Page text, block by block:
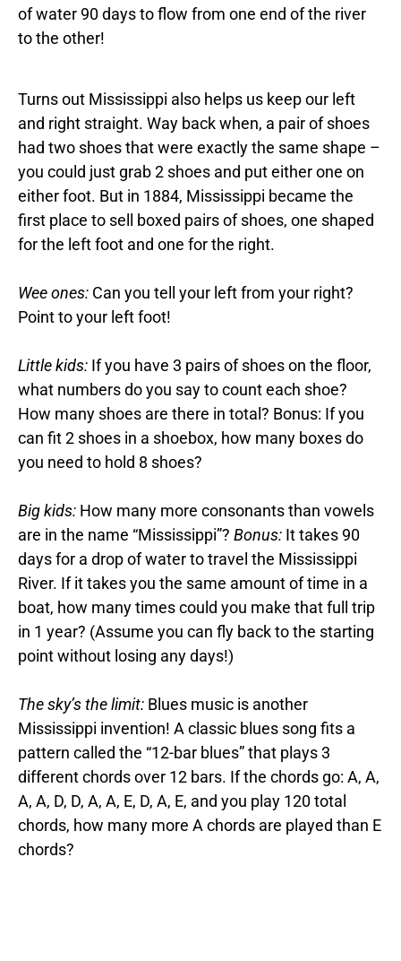
of water 90 days to flow from one end of the river
to the other!
Turns out Mississippi also helps us keep our left
and right straight. Way back when, a pair of shoes
had two shoes that were exactly the same shape –
you could just grab 2 shoes and put either one on
either foot. But in 1884, Mississippi became the
first place to sell boxed pairs of shoes, one shaped
for the left foot and one for the right.
Wee ones: Can you tell your left from your right?
Point to your left foot!
Little kids: If you have 3 pairs of shoes on the floor,
what numbers do you say to count each shoe?
How many shoes are there in total? Bonus: If you
can fit 2 shoes in a shoebox, how many boxes do
you need to hold 8 shoes?
Big kids: How many more consonants than vowels
are in the name “Mississippi”? Bonus: It takes 90
days for a drop of water to travel the Mississippi
River. If it takes you the same amount of time in a
boat, how many times could you make that full trip
in 1 year? (Assume you can fly back to the starting
point without losing any days!)
The sky’s the limit: Blues music is another
Mississippi invention! A classic blues song fits a
pattern called the “12-bar blues” that plays 3
different chords over 12 bars. If the chords go: A, A,
A, A, D, D, A, A, E, D, A, E, and you play 120 total
chords, how many more A chords are played than E
chords?